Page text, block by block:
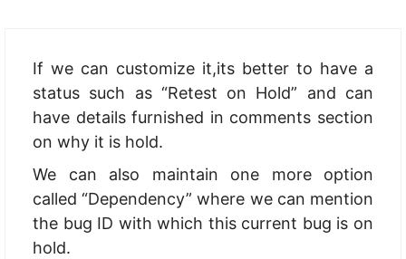
If we can customize it,its better to have a
status such as “Retest on Hold” and can
have details furnished in comments section
on why it is hold.
We can also maintain one more option
called “Dependency” where we can mention
the bug ID with which this current bug is on
hold.